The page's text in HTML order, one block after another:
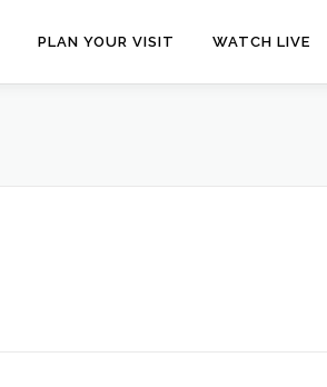
PLAN YOUR VISIT WATCH LIVE